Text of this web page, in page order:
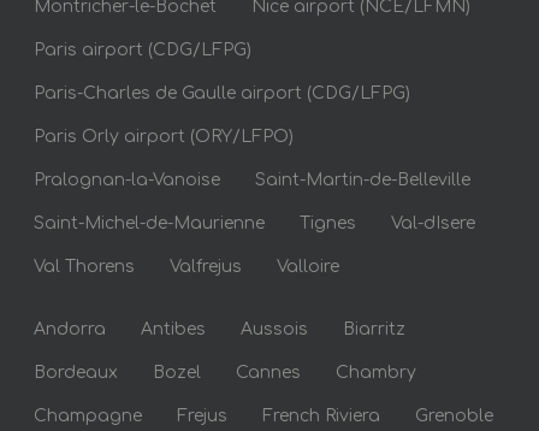
Montricher-le-Bochet Nice airport (NCE/LFMN)
Paris airport (CDG/LFPG)
Paris-Charles de Gaulle airport (CDG/LFPG)
Paris Orly airport (ORY/LFPO)
Pralognan-la-Vanoise Saint-Martin-de-Belleville
Saint-Michel-de-Maurienne Tignes Val-dIsere
Val Thorens Valfrejus Valloire
Andorra Antibes Aussois Biarritz
Bordeaux Bozel Cannes Chambry
Champagne Frejus French Riviera Grenoble